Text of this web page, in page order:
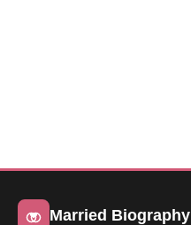
Married Biography